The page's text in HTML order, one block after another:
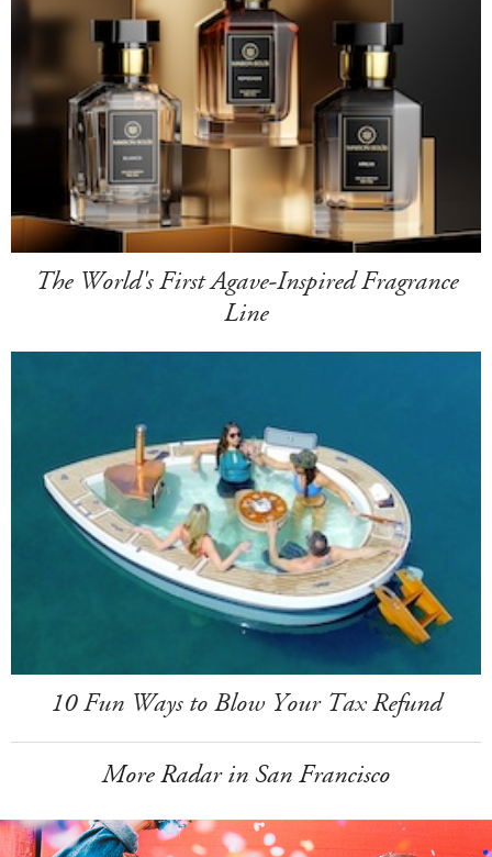
The World's First Agave-Inspired Fragrance
Line
10 Fun Ways to Blow Your Tax Refund
More Radar in San Francisco